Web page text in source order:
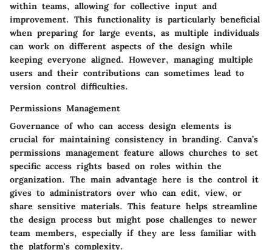
within teams, allowing for collective input and
improvement. This functionality is particularly beneficial
when preparing for large events, as multiple individuals
can work on different aspects of the design while
keeping everyone aligned. However, managing multiple
users and their contributions can sometimes lead to
version control difficulties.
Permissions Management
Governance of who can access design elements is
crucial for maintaining consistency in branding. Canva’s
permissions management feature allows churches to set
specific access rights based on roles within the
organization. The main advantage here is the control it
gives to administrators over who can edit, view, or
share sensitive materials. This feature helps streamline
the design process but might pose challenges to newer
team members, especially if they are less familiar with
the platform's complexity.